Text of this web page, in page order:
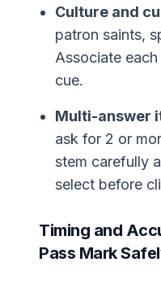
Culture and
patron saints,
Associate
cue.
Multi-answer
ask for 2 or
stem carefully
select before
Timing and
Pass Mark